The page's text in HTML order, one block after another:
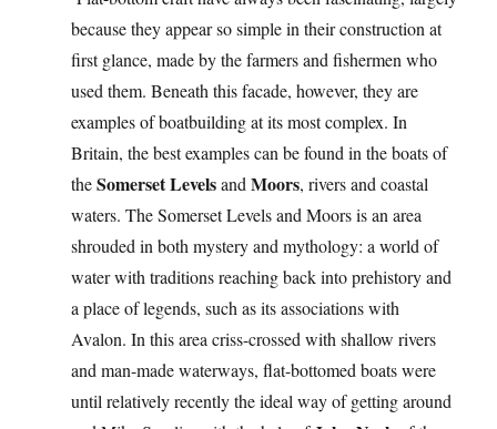
because they appear so simple in their construction at
first glance, made by the farmers and fishermen who
used them. Beneath this facade, however, they are
examples of boatbuilding at its most complex. In
Britain, the best examples can be found in the boats of
theSomerset LevelsandMoors, rivers and coastal
waters. The Somerset Levels and Moors is an area
shrouded in both mystery and mythology: a world of
water with traditions reaching back into prehistory and
a place of legends, such as its associations with
Avalon. In this area criss-crossed with shallow rivers
and man-made waterways, flat-bottomed boats were
until relatively recently the ideal way of getting around